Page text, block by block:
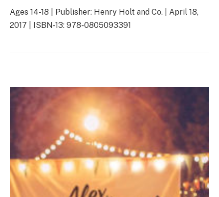
Ages 14-18 | Publisher: Henry Holt and Co. | April 18,
2017 | ISBN-13: 978-0805093391